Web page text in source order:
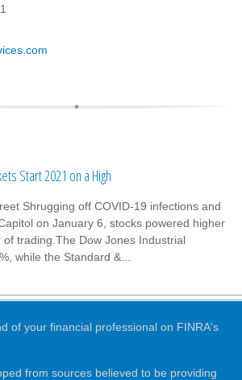
Start 2021 on a High
Shrugging off COVID-19 infections and
on January 6, stocks powered higher
trading.The Dow Jones Industrial
while the Standard &...
of your financial professional on FINRA's
from sources believed to be providing